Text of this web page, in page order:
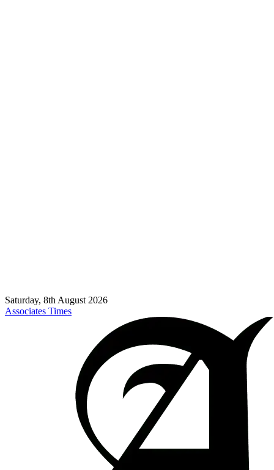
Saturday, 8th August 2026
Associates Times